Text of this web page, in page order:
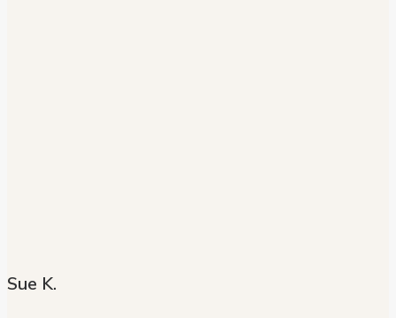
Sue K.